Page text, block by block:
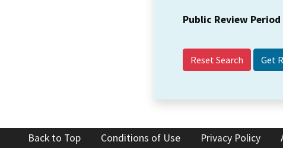
Public Review Period
Reset Search
Back to Top Conditions of Use Privacy Policy